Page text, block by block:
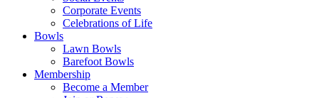
Corporate Events
Celebrations of Life
Bowls
Lawn Bowls
Barefoot Bowls
Membership
Become a Member